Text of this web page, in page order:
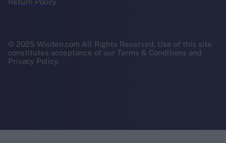
Return Policy
© 2025 Wisden.com All Rights Reserved. Use of this site
constitutes acceptance of our Terms & Conditions and
Privacy Policy.